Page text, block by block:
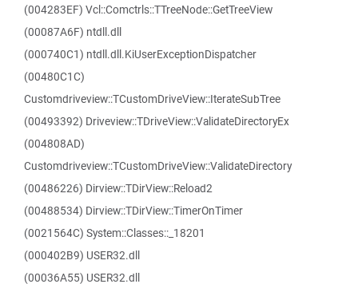
(004283EF) Vcl::Comctrls::TTreeNode::GetTreeView
(00087A6F) ntdll.dll
(000740C1) ntdll.dll.KiUserExceptionDispatcher
(00480C1C)
Customdriveview::TCustomDriveView::IterateSubTree
(00493392) Driveview::TDriveView::ValidateDirectoryEx
(004808AD)
Customdriveview::TCustomDriveView::ValidateDirectory
(00486226) Dirview::TDirView::Reload2
(00488534) Dirview::TDirView::TimerOnTimer
(0021564C) System::Classes::_18201
(000402B9) USER32.dll
(00036A55) USER32.dll